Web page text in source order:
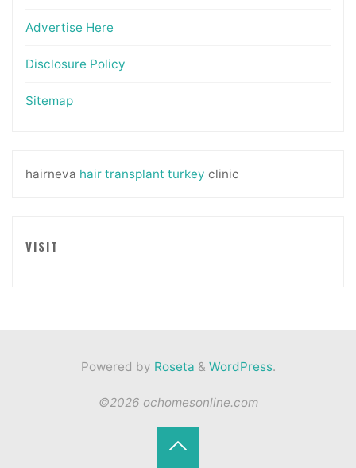
Advertise Here
Disclosure Policy
Sitemap
hairneva hair transplant turkey clinic
VISIT
Powered by Roseta & WordPress.
©2026 ochomesonline.com